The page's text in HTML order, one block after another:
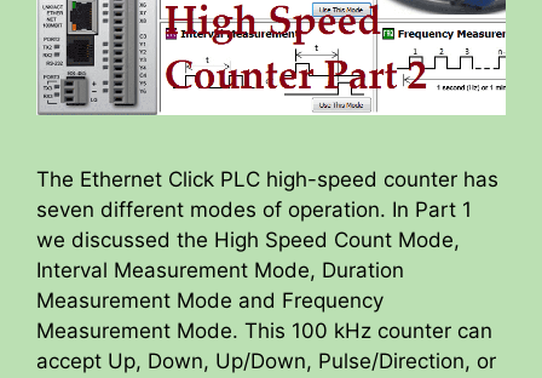
The Ethernet Click PLC high-speed counter has
seven different modes of operation. In Part 1
we discussed the High Speed Count Mode,
Interval Measurement Mode, Duration
Measurement Mode and Frequency
Measurement Mode. This 100 kHz counter can
accept Up, Down, Up/Down, Pulse/Direction, or